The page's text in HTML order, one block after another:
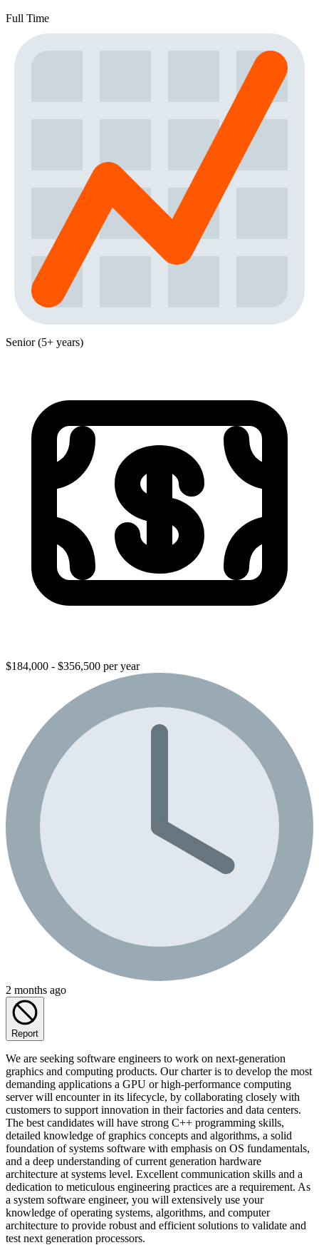
Full Time
Senior (5+ years)
$184,000 - $356,500 per year
2 months ago
Report
We are seeking software engineers to work on next-generation
graphics and computing products. Our charter is to develop the most
demanding applications a GPU or high-performance computing
server will encounter in its lifecycle, by collaborating closely with
customers to support innovation in their factories and data centers.
The best candidates will have strong C++ programming skills,
detailed knowledge of graphics concepts and algorithms, a solid
foundation of systems software with emphasis on OS fundamentals,
and a deep understanding of current generation hardware
architecture at systems level. Excellent communication skills and a
dedication to meticulous engineering practices are a requirement. As
a system software engineer, you will extensively use your
knowledge of operating systems, algorithms, and computer
architecture to provide robust and efficient solutions to validate and
test next generation processors.